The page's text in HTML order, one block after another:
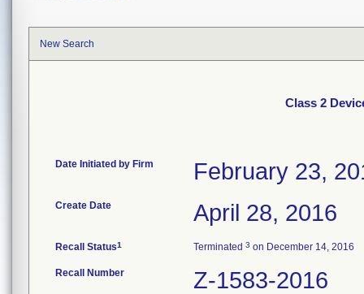
New Search
Class 2
Date Initiated by Firm February 23,
Create Date April 28, 2016
Recall Status1 Terminated 3 on December 14, 2016
Recall Number Z-1583-2016